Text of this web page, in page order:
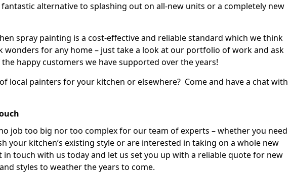
fantastic alternative to splashing out on all-new units or a completely new
spray painting is a cost-effective and reliable standard which we think
wonders for any home – just take a look at our portfolio of work and ask
happy customers we have supported over the years!
local painters for your kitchen or elsewhere? Come and have a chat with
no job too big nor too complex for our team of experts – whether you need
your kitchen’s existing style or are interested in taking on a whole new
in touch with us today and let us set you up with a reliable quote for new
styles to weather the years to come.